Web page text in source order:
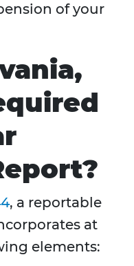
of your
, a reportable
at
elements: